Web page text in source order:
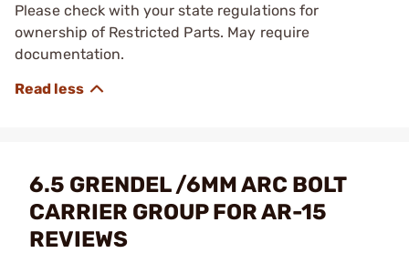
Please check with your state regulations for
ownership of Restricted Parts. May require
documentation.
6.5 GRENDEL /6MM ARC BOLT
CARRIER GROUP FOR AR-15
REVIEWS